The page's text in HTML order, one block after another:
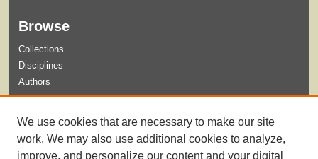
Browse
Collections
Disciplines
Authors
Guidelines for Submission
We use cookies that are necessary to make our site
work. We may also use additional cookies to analyze,
improve, and personalize our content and your digital